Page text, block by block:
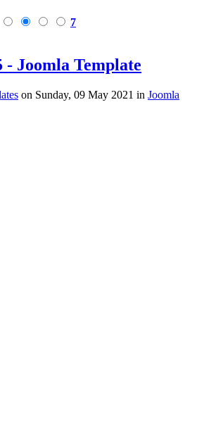
7
Joomla Template
on Sunday, 09 May 2021 in Joomla